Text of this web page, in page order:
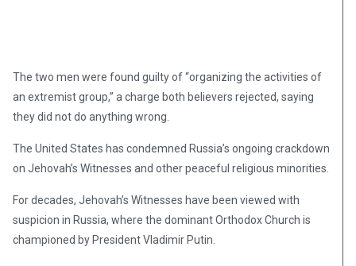
The two men were found guilty of “organizing the activities of
an extremist group,” a charge both believers rejected, saying
they did not do anything wrong.
The United States has condemned Russia’s ongoing crackdown
on Jehovah’s Witnesses and other peaceful religious minorities.
For decades, Jehovah’s Witnesses have been viewed with
suspicion in Russia, where the dominant Orthodox Church is
championed by President Vladimir Putin.